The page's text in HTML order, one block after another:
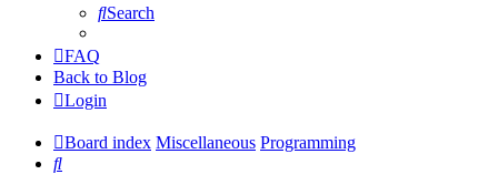
Search
FAQ
Back to Blog
Login
Board index Miscellaneous Programming
Search